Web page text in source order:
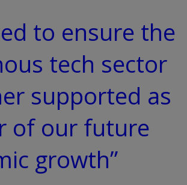
to ensure the
tech sector
supported as
of our future
growth”